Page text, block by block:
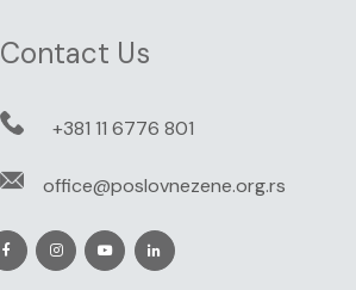
Contact Us
+381 11 6776 801
office@poslovnezene.org.rs